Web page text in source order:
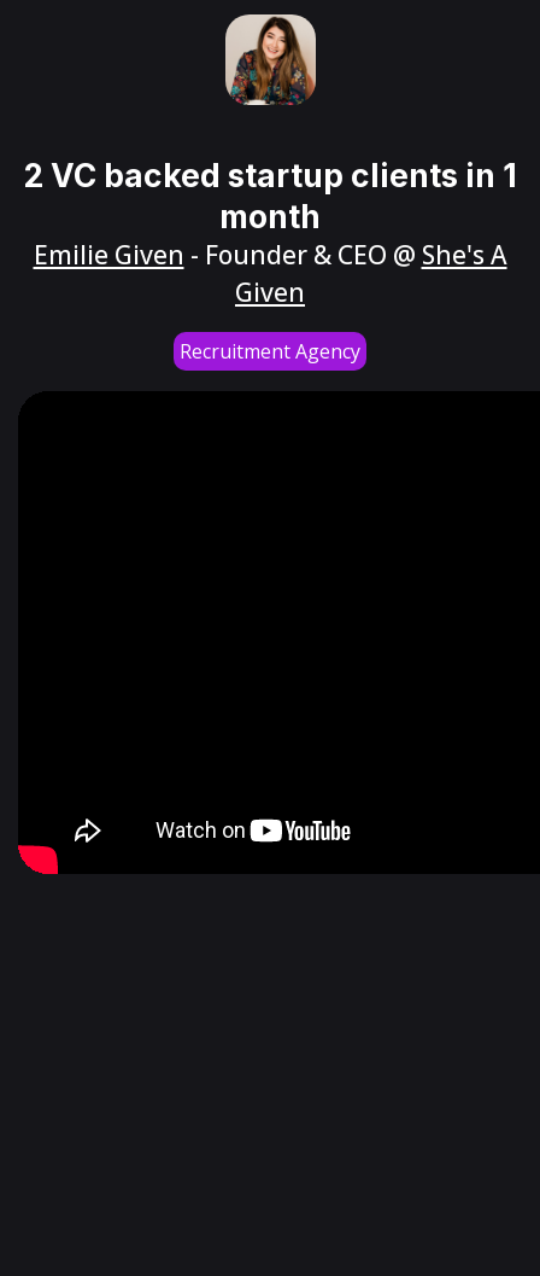
2 VC backed startup clients in 1
month
Emilie Given - Founder & CEO @ She's A
Given
Recruitment Agency